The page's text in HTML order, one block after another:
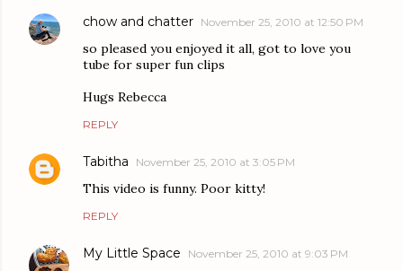
chow and chatter November 25, 2010 at 12:50 PM
so pleased you enjoyed it all, got to love you
tube for super fun clips
Hugs Rebecca
REPLY
Tabitha November 25, 2010 at 3:05 PM
This video is funny. Poor kitty!
REPLY
My Little Space November 25, 2010 at 9:03 PM